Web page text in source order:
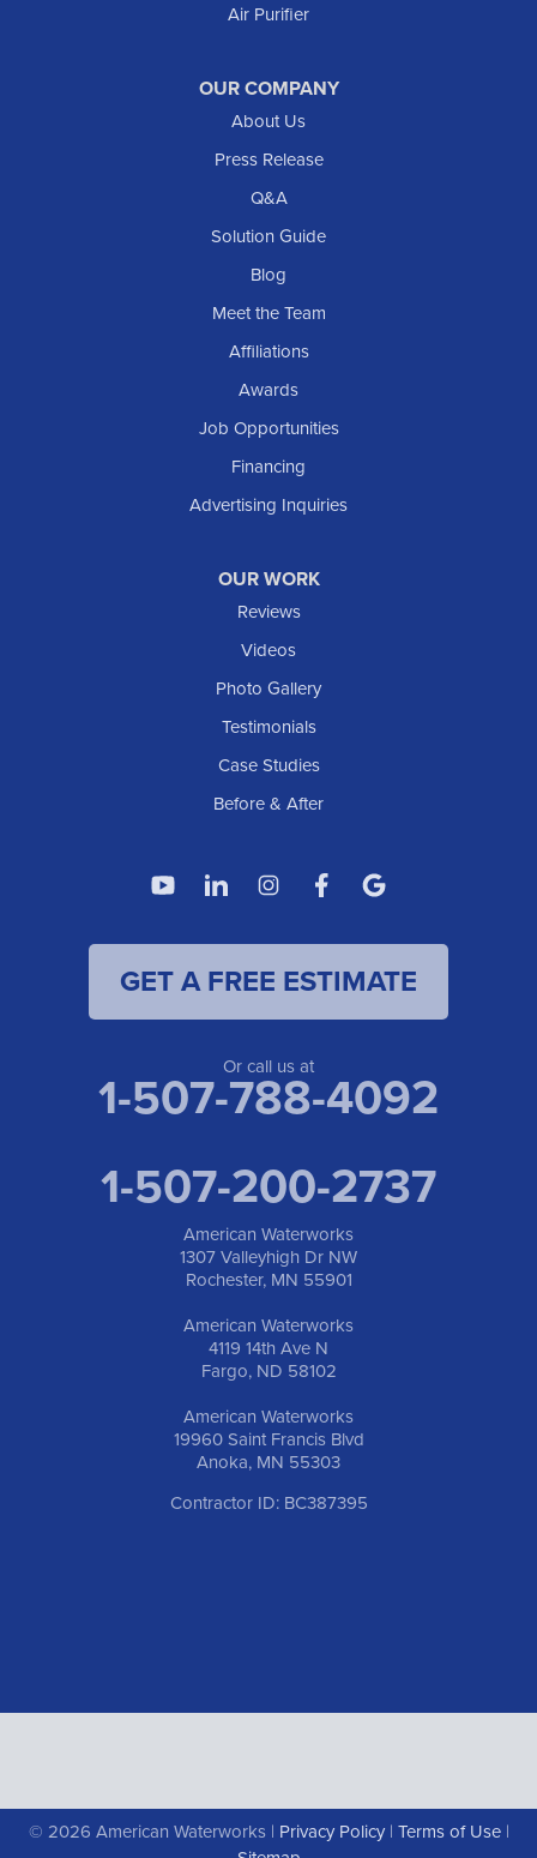
Air Purifier
OUR COMPANY
About Us
Press Release
Q&A
Solution Guide
Blog
Meet the Team
Affiliations
Awards
Job Opportunities
Financing
Advertising Inquiries
OUR WORK
Reviews
Videos
Photo Gallery
Testimonials
Case Studies
Before & After
GET A FREE ESTIMATE
Or call us at
1-507-788-4092
1-507-200-2737
American Waterworks
1307 Valleyhigh Dr NW
Rochester, MN 55901
American Waterworks
4119 14th Ave N
Fargo, ND 58102
American Waterworks
19960 Saint Francis Blvd
Anoka, MN 55303
Contractor ID: BC387395
© 2026 American Waterworks | Privacy Policy| Terms of Use|